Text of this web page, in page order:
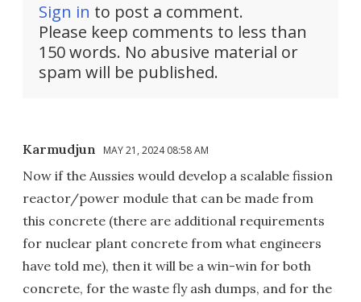
Sign in to post a comment.
Please keep comments to less than
150 words. No abusive material or
spam will be published.
Karmudjun MAY 21, 2024 08:58 AM
Now if the Aussies would develop a scalable fission
reactor/power module that can be made from
this concrete (there are additional requirements
for nuclear plant concrete from what engineers
have told me), then it will be a win-win for both
concrete, for the waste fly ash dumps, and for the